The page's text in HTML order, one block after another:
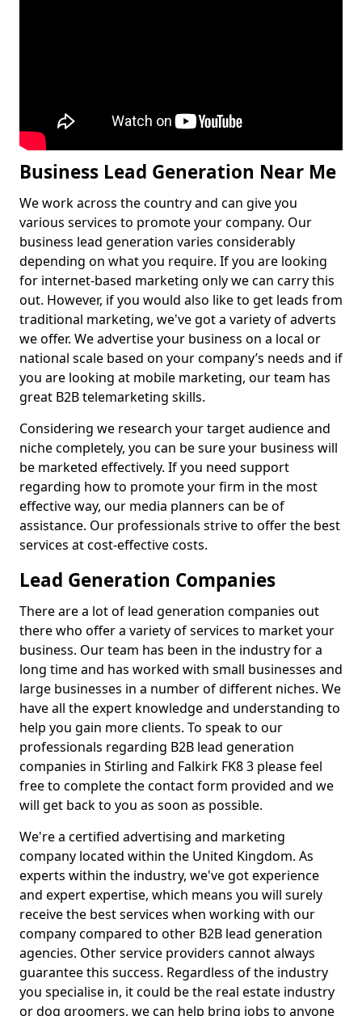
Business Lead Generation Near Me
We work across the country and can give you
various services to promote your company. Our
business lead generation varies considerably
depending on what you require. If you are looking
for internet-based marketing only we can carry this
out. However, if you would also like to get leads from
traditional marketing, we've got a variety of adverts
we offer. We advertise your business on a local or
national scale based on your company’s needs and if
you are looking at mobile marketing, our team has
great B2B telemarketing skills.
Considering we research your target audience and
niche completely, you can be sure your business will
be marketed effectively. If you need support
regarding how to promote your firm in the most
effective way, our media planners can be of
assistance. Our professionals strive to offer the best
services at cost-effective costs.
Lead Generation Companies
There are a lot of lead generation companies out
there who offer a variety of services to market your
business. Our team has been in the industry for a
long time and has worked with small businesses and
large businesses in a number of different niches. We
have all the expert knowledge and understanding to
help you gain more clients. To speak to our
professionals regarding B2B lead generation
companies in Stirling and Falkirk FK8 3 please feel
free to complete the contact form provided and we
will get back to you as soon as possible.
We're a certified advertising and marketing
company located within the United Kingdom. As
experts within the industry, we've got experience
and expert expertise, which means you will surely
receive the best services when working with our
company compared to other B2B lead generation
agencies. Other service providers cannot always
guarantee this success. Regardless of the industry
you specialise in, it could be the real estate industry
or dog groomers, we can help bring jobs to anyone